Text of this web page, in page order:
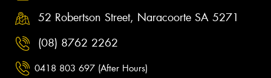
52 Robertson Street, Naracoorte SA 5271
(08) 8762 2262
0418 803 697 (After Hours)